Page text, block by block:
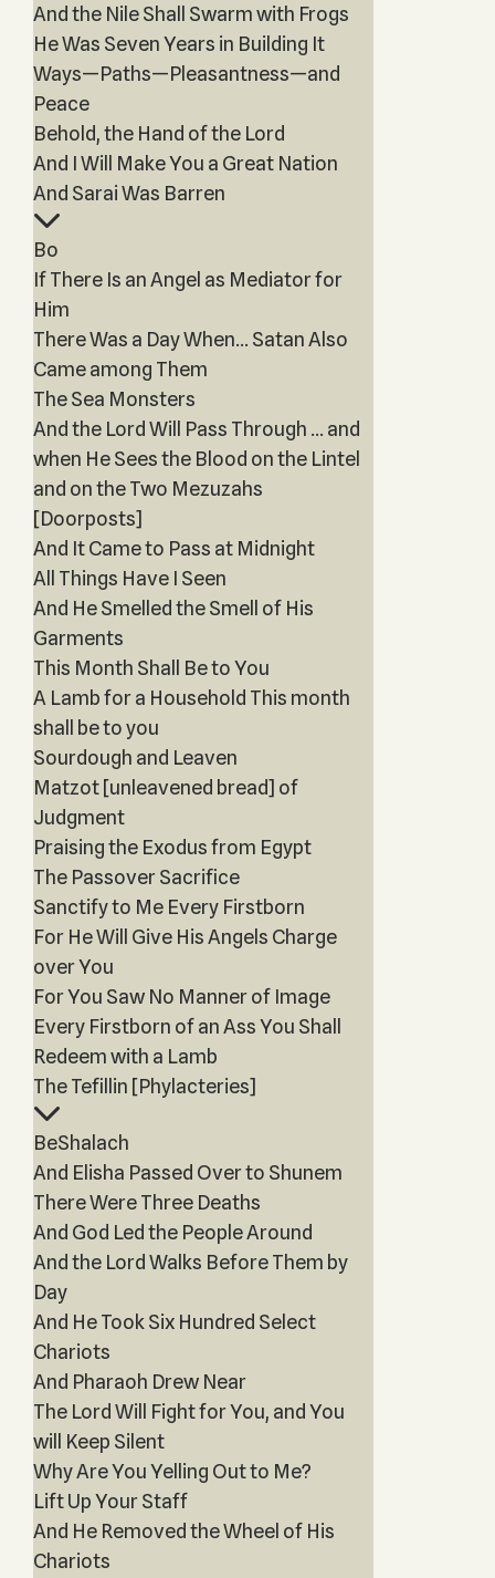
And the Nile Shall Swarm with Frogs
He Was Seven Years in Building It
Ways—Paths—Pleasantness—and
Peace
Behold, the Hand of the Lord
And I Will Make You a Great Nation
And Sarai Was Barren
Bo
If There Is an Angel as Mediator for
Him
There Was a Day When… Satan Also
Came among Them
The Sea Monsters
And the Lord Will Pass Through … and
when He Sees the Blood on the Lintel
and on the Two Mezuzahs
[Doorposts]
And It Came to Pass at Midnight
All Things Have I Seen
And He Smelled the Smell of His
Garments
This Month Shall Be to You
A Lamb for a Household This month
shall be to you
Sourdough and Leaven
Matzot [unleavened bread] of
Judgment
Praising the Exodus from Egypt
The Passover Sacrifice
Sanctify to Me Every Firstborn
For He Will Give His Angels Charge
over You
For You Saw No Manner of Image
Every Firstborn of an Ass You Shall
Redeem with a Lamb
The Tefillin [Phylacteries]
BeShalach
And Elisha Passed Over to Shunem
There Were Three Deaths
And God Led the People Around
And the Lord Walks Before Them by
Day
And He Took Six Hundred Select
Chariots
And Pharaoh Drew Near
The Lord Will Fight for You, and You
will Keep Silent
Why Are You Yelling Out to Me?
Lift Up Your Staff
And He Removed the Wheel of His
Chariots